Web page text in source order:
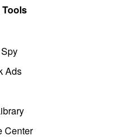
Ads
Center